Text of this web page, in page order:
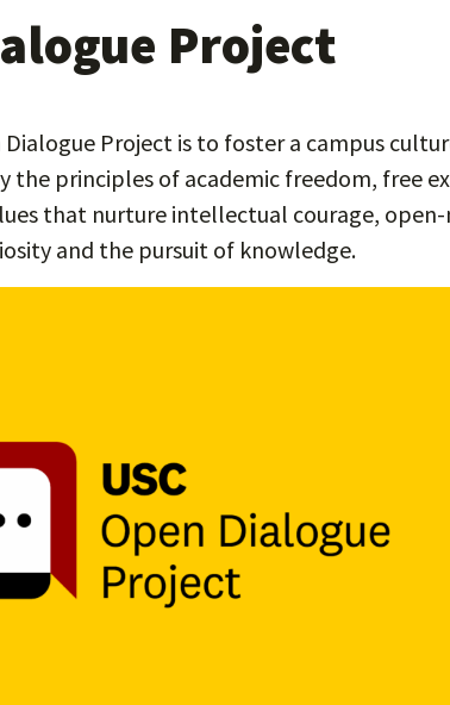
Project
Dialogue Project is to foster a campus
the principles of academic freedom, free
that nurture intellectual courage, open-
and the pursuit of knowledge.